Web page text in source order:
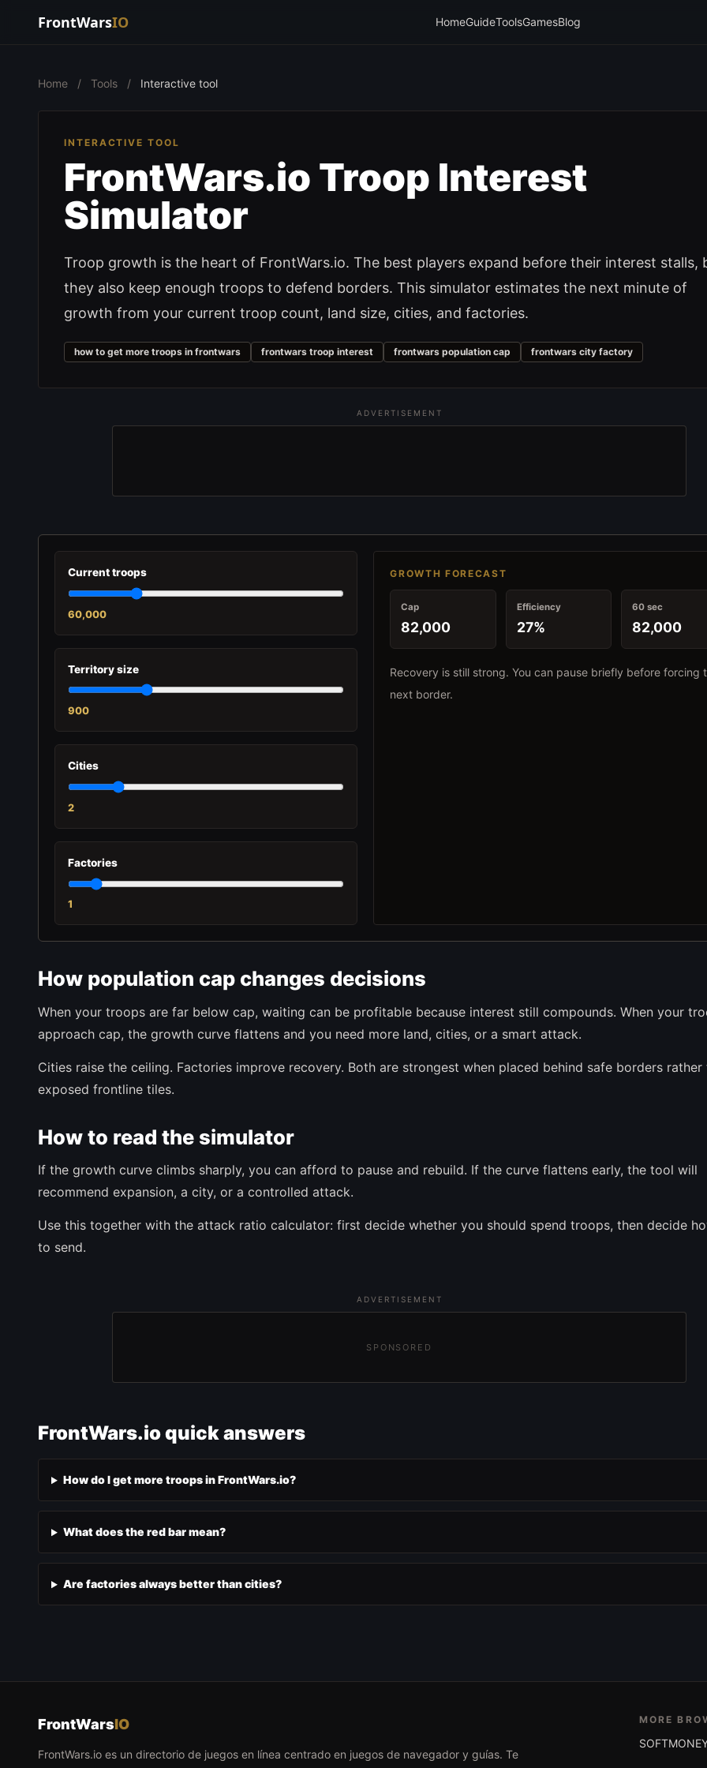
FrontWarsIO HomeGuideToolsGamesBlog
Home / Tools / Interactive tool
INTERACTIVE TOOL
FrontWars.io Troop Interest
Simulator
Troop growth is the heart of FrontWars.io. The best players expand before their interest stalls,
they also keep enough troops to defend borders. This simulator estimates the next minute of
growth from your current troop count, land size, cities, and factories.
how to get more troops in frontwars frontwars troop interest frontwars population cap frontwars city factory
ADVERTISEMENT
Current troops
60,000
Territory size
900
Cities
2
Factories
1
GROWTH FORECAST
Cap
82,000
Efficiency
27%
60 sec
82,000
Recovery is still strong. You can pause briefly before forcing
next border.
How population cap changes decisions
When your troops are far below cap, waiting can be profitable because interest still compounds. When your
approach cap, the growth curve flattens and you need more land, cities, or a smart attack.
Cities raise the ceiling. Factories improve recovery. Both are strongest when placed behind safe borders rather
exposed frontline tiles.
How to read the simulator
If the growth curve climbs sharply, you can afford to pause and rebuild. If the curve flattens early, the tool will
recommend expansion, a city, or a controlled attack.
Use this together with the attack ratio calculator: first decide whether you should spend troops, then decide
to send.
ADVERTISEMENT
SPONSORED
FrontWars.io quick answers
How do I get more troops in FrontWars.io?
What does the red bar mean?
Are factories always better than cities?
FrontWarsIO
FrontWars.io es un directorio de juegos en línea centrado en juegos de navegador y guías. Te
MORE